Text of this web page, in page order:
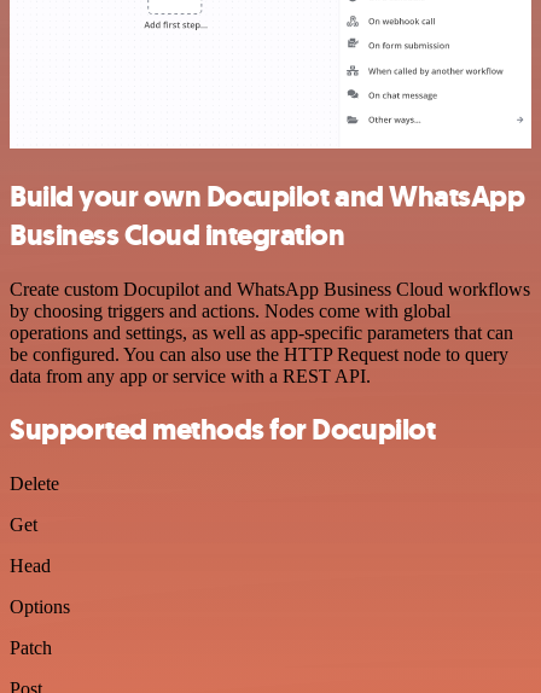
Build your own Docupilot and WhatsApp
Business Cloud integration
Create custom Docupilot and WhatsApp Business Cloud workflows
by choosing triggers and actions. Nodes come with global
operations and settings, as well as app-specific parameters that can
be configured. You can also use the HTTP Request node to query
data from any app or service with a REST API.
Supported methods for Docupilot
Delete
Get
Head
Options
Patch